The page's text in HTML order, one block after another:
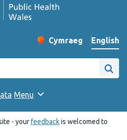
Change website
Cymraeg
– Newid yr iaith ir
English
website
Site
Menu
- yourfeedbackis welcomed to